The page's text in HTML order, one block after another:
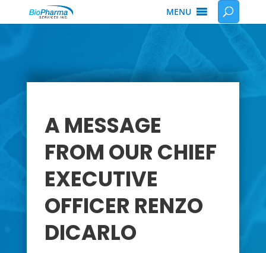
MENU
A MESSAGE
FROM OUR CHIEF
EXECUTIVE
OFFICER RENZO
DICARLO